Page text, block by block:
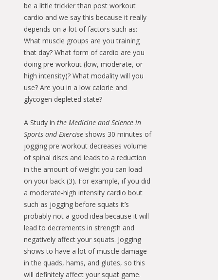
be a little trickier than post workout
cardio and we say this because it really
depends on a lot of factors such as:
What muscle groups are you training
that day? What form of cardio are you
doing pre workout (low, moderate, or
high intensity)? What modality will you
use? Are you in a low calorie and
glycogen depleted state?
A Study in the Medicine and Science in
Sports and Exercise shows 30 minutes of
jogging pre workout decreases volume
of spinal discs and leads to a reduction
in the amount of weight you can load
on your back (3). For example, if you did
a moderate-high intensity cardio bout
such as jogging before squats it’s
probably not a good idea because it will
lead to decrements in strength and
negatively affect your squats. Jogging
shows to have a lot of muscle damage
in the quads, hams, and glutes, so this
will definitely affect your squat game.